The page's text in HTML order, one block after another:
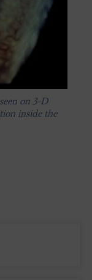
on 3-D
inside the